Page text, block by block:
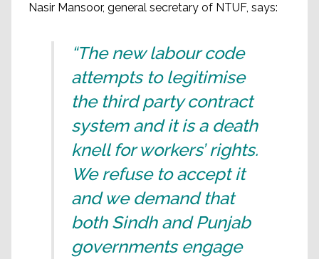
Nasir Mansoor, general secretary of NTUF, says:
“The new labour code
attempts to legitimise
the third party contract
system and it is a death
knell for workers’ rights.
We refuse to accept it
and we demand that
both Sindh and Punjab
governments engage